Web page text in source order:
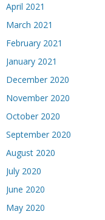
April 2021
March 2021
February 2021
January 2021
December 2020
November 2020
October 2020
September 2020
August 2020
July 2020
June 2020
May 2020